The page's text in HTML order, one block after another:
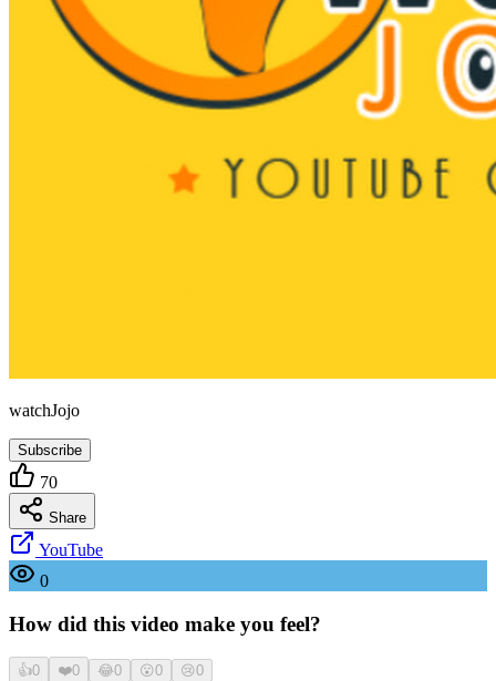
watchJojo
Subscribe
70
Share
YouTube
0
How did this video make you feel?
👍0 ❤️0 😂0 😮0 😢0